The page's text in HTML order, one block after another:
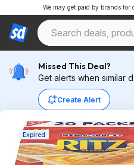
We may get paid by brands for
Missed This Deal?
Get alerts when similar
Create Alert
Expired